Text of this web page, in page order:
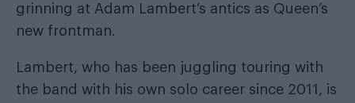
grinning at Adam Lambert’s antics as Queen’s
new frontman.
Lambert, who has been juggling touring with
the band with his own solo career since 2011, is